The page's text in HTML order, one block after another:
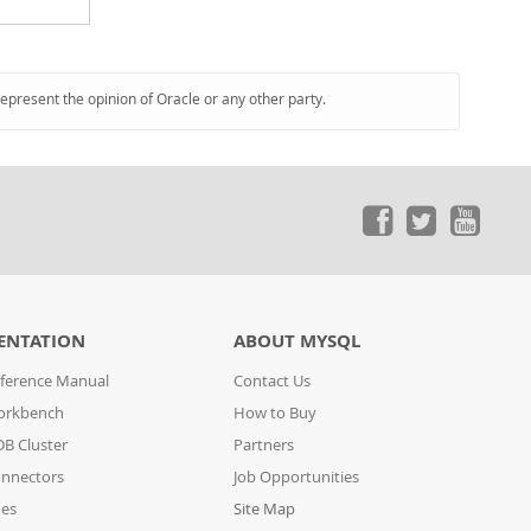
the opinion of Oracle or any other party.
Manual
Cluster
ABOUT MYSQL
Contact Us
How to Buy
Partners
Job Opportunities
Site Map